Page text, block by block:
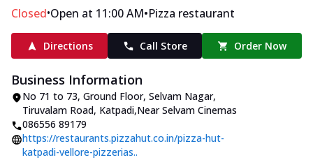
Closed•Open at 11:00 AM•Pizza restaurant
Directions Call Store Order Now
Business Information
No 71 to 73, Ground Floor, Selvam Nagar,
Tiruvalam Road, Katpadi,Near Selvam Cinemas
086556 89179
https://restaurants.pizzahut.co.in/pizza-hut-
katpadi-vellore-pizzerias..